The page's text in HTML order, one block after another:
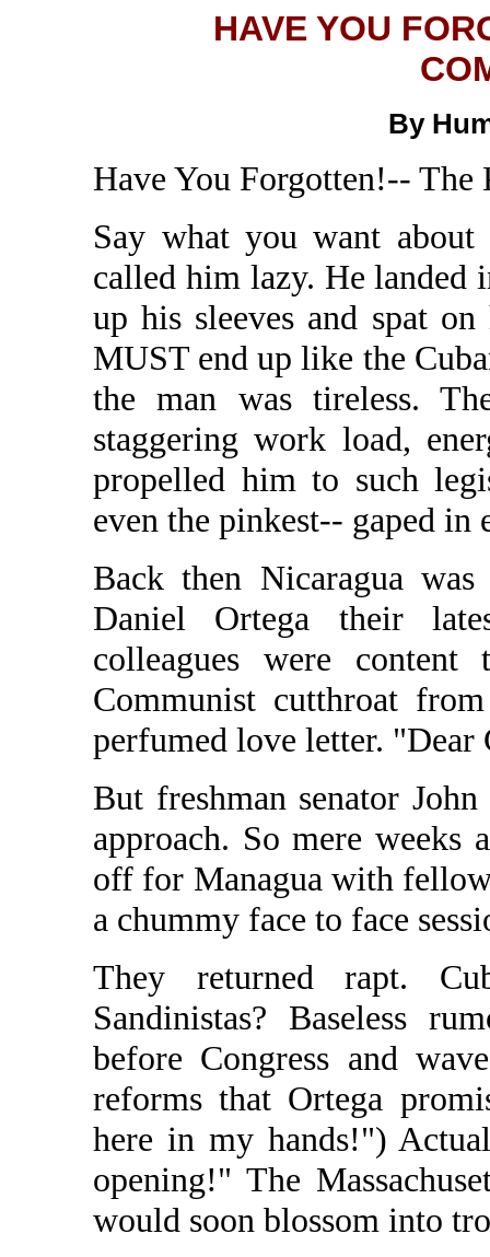
HAVE YOU
By
Have You Forgotten!-- The
Say what you want about
called him lazy. He landed
up his sleeves and spat
MUST end up like the
the man was tireless.
staggering work load,
propelled him to such
even the pinkest-- gaped in
Back then Nicaragua
Daniel Ortega their
colleagues were
Communist cutthroat
perfumed love letter. "Dear
But freshman senator
approach. So mere
off for Managua with
a chummy face to face
They returned rapt.
Sandinistas? Baseless
before Congress and
reforms that Ortega
here in my hands!")
opening!" The
would soon blossom into